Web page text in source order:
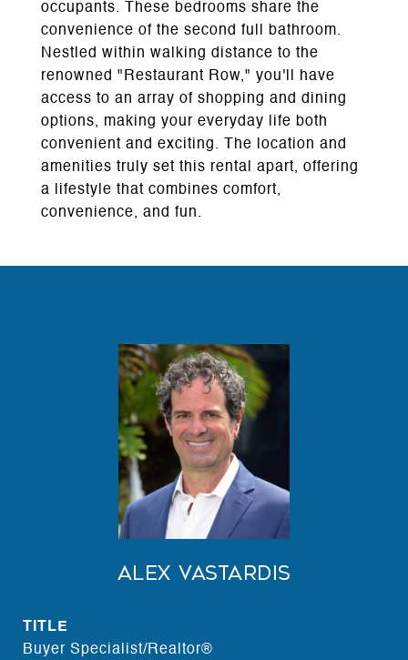
occupants. These bedrooms share the
convenience of the second full bathroom.
Nestled within walking distance to the
renowned "Restaurant Row," you'll have
access to an array of shopping and dining
options, making your everyday life both
convenient and exciting. The location and
amenities truly set this rental apart, offering
a lifestyle that combines comfort,
convenience, and fun.
Alex Vastardis
TITLE
Buyer Specialist/Realtor®